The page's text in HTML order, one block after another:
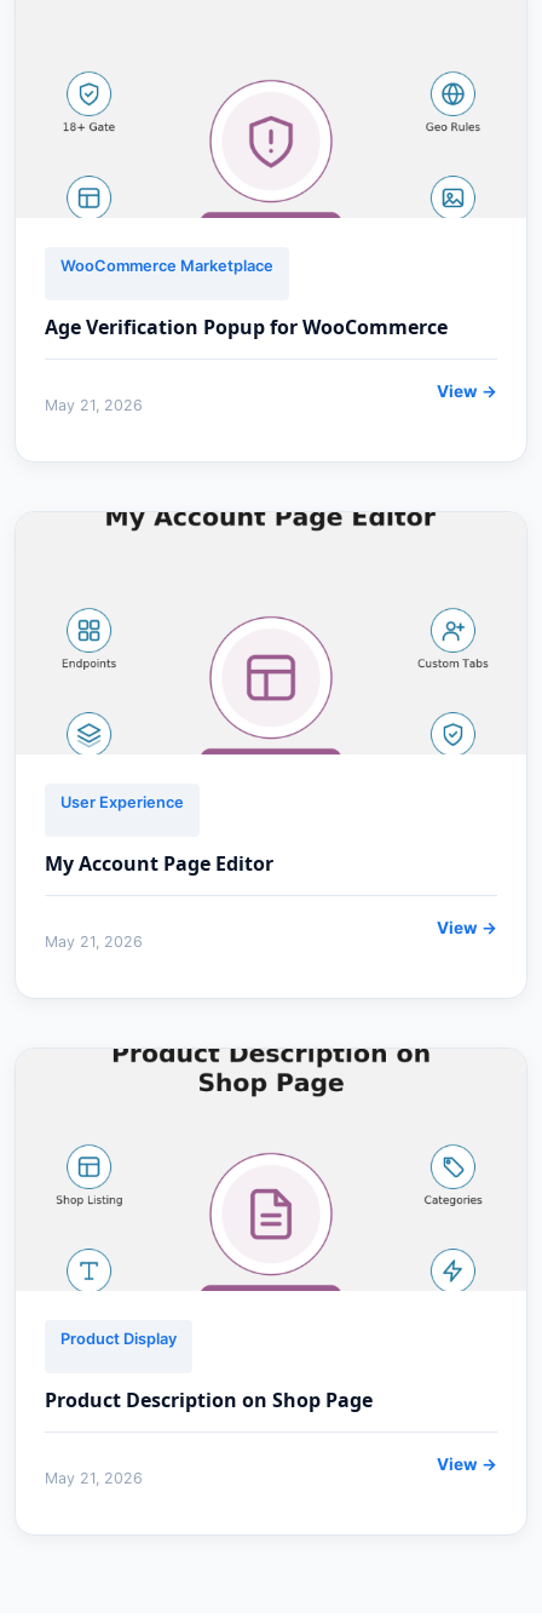
WooCommerce Marketplace
Age Verification Popup for WooCommerce
May 21, 2026
View →
User Experience
My Account Page Editor
May 21, 2026
View →
Product Display
Product Description on Shop Page
May 21, 2026
View →